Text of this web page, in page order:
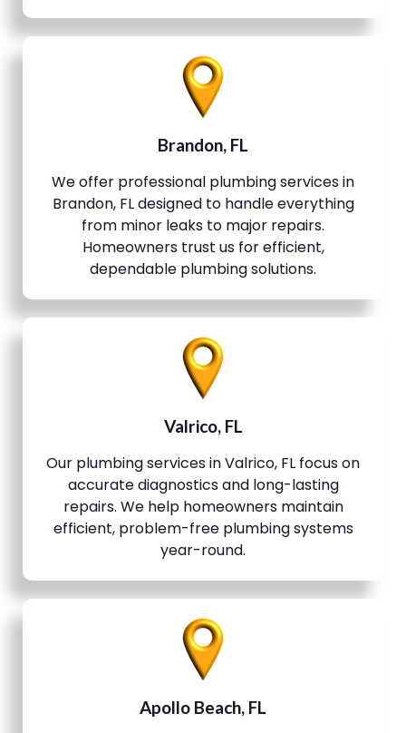
Brandon, FL
We offer professional plumbing services in
Brandon, FL designed to handle everything
from minor leaks to major repairs.
Homeowners trust us for efficient,
dependable plumbing solutions.
Valrico, FL
Our plumbing services in Valrico, FL focus on
accurate diagnostics and long-lasting
repairs. We help homeowners maintain
efficient, problem-free plumbing systems
year-round.
Apollo Beach, FL